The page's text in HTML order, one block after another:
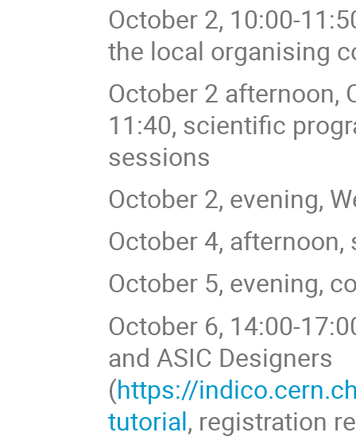
October 2, 10:00-
the local organising
October 2 afternoon,
11:40, scientific
sessions
October 2, evening,
October 4,
October 5, evening,
October 6, 14:00-
and ASIC Designers
(https://
tutorial, registration